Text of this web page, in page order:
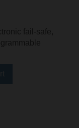
fail-safe,